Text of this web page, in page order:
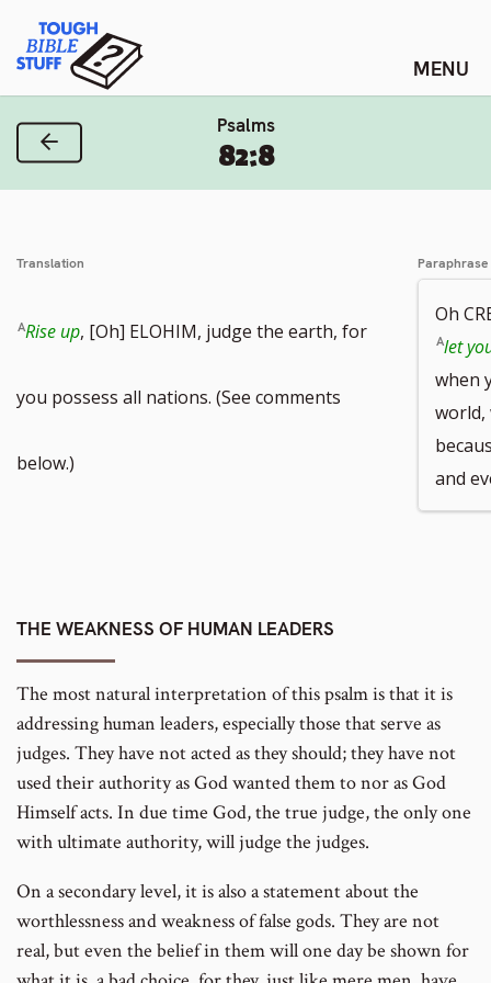
content
Tough Bible Stuff
Psalms
82:8
Previous Verse
Translation
Rise up, [Oh] ELOHIM, judge the earth, for
you possess all nations. (See comments
below.)
Paraphrase
Oh
let
when
world,
and
THE WEAKNESS OF HUMAN LEADERS
The most natural interpretation of this psalm is that it is
addressing human leaders, especially those that serve as
judges. They have not acted as they should; they have not
used their authority as God wanted them to nor as God
Himself acts. In due time God, the true judge, the only one
with ultimate authority, will judge the judges.
On a secondary level, it is also a statement about the
worthlessness and weakness of false gods. They are not
real, but even the belief in them will one day be shown for